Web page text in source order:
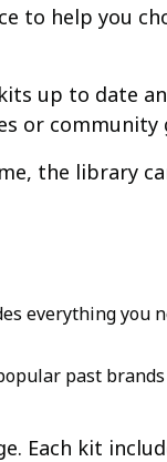
to help you
up to date
or community
the library
everything
past
Each kit